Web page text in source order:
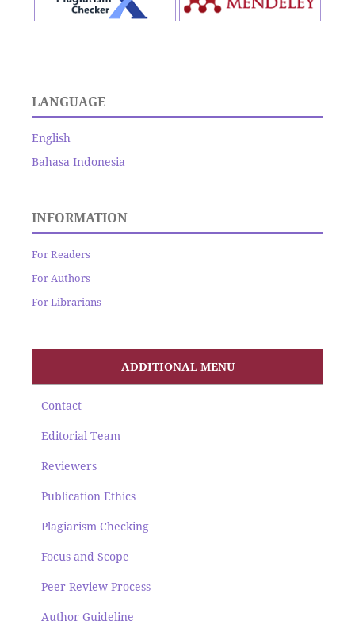
LANGUAGE
English
Bahasa Indonesia
INFORMATION
For Readers
For Authors
For Librarians
ADDITIONAL MENU
Contact
Editorial Team
Reviewers
Publication Ethics
Plagiarism Checking
Focus and Scope
Peer Review Process
Author Guideline